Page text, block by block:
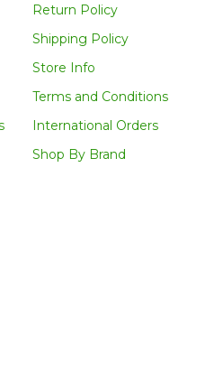
Return Policy
Shipping Policy
Store Info
Terms and Conditions
International Orders
Shop By Brand